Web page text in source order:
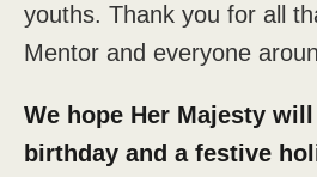
youths. Thank you for all
Mentor and everyone
We hope Her Majesty
birthday and a festive